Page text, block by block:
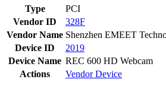
Type
PCI
Vendor ID
328F
Vendor Name Shenzhen EMEET
Device ID
2019
Device Name REC 600 HD Webcam
Actions
VendorDevice